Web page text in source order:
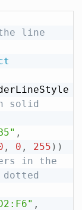
line
solid
,
, 0 , 255 ) )
in the
,